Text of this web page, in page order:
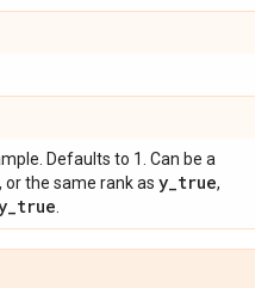
Defaults to 1. Can be a
or the same rank as y_true,
_true